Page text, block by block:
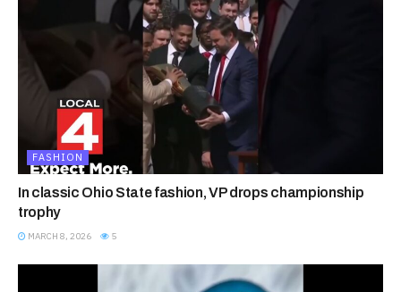
FASHION
In classic Ohio State fashion, VP drops championship
trophy
MARCH 8, 2026 5